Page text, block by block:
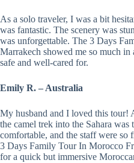
As a solo traveler, I was a bit
was fantastic. The scenery was
was unforgettable. The 3 Days
Marrakech showed me so much
safe and well-cared for.
Emily R. – Australia
My husband and I loved this tour!
the camel trek into the Sahara
comfortable, and the staff were
3 Days Family Tour In Morocco
for a quick but immersive